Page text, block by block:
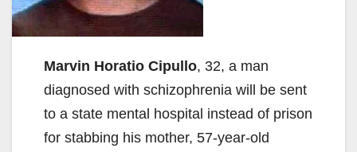
Marvin Horatio Cipullo, 32, a man
diagnosed with schizophrenia will be sent
to a state mental hospital instead of prison
for stabbing his mother, 57-year-old